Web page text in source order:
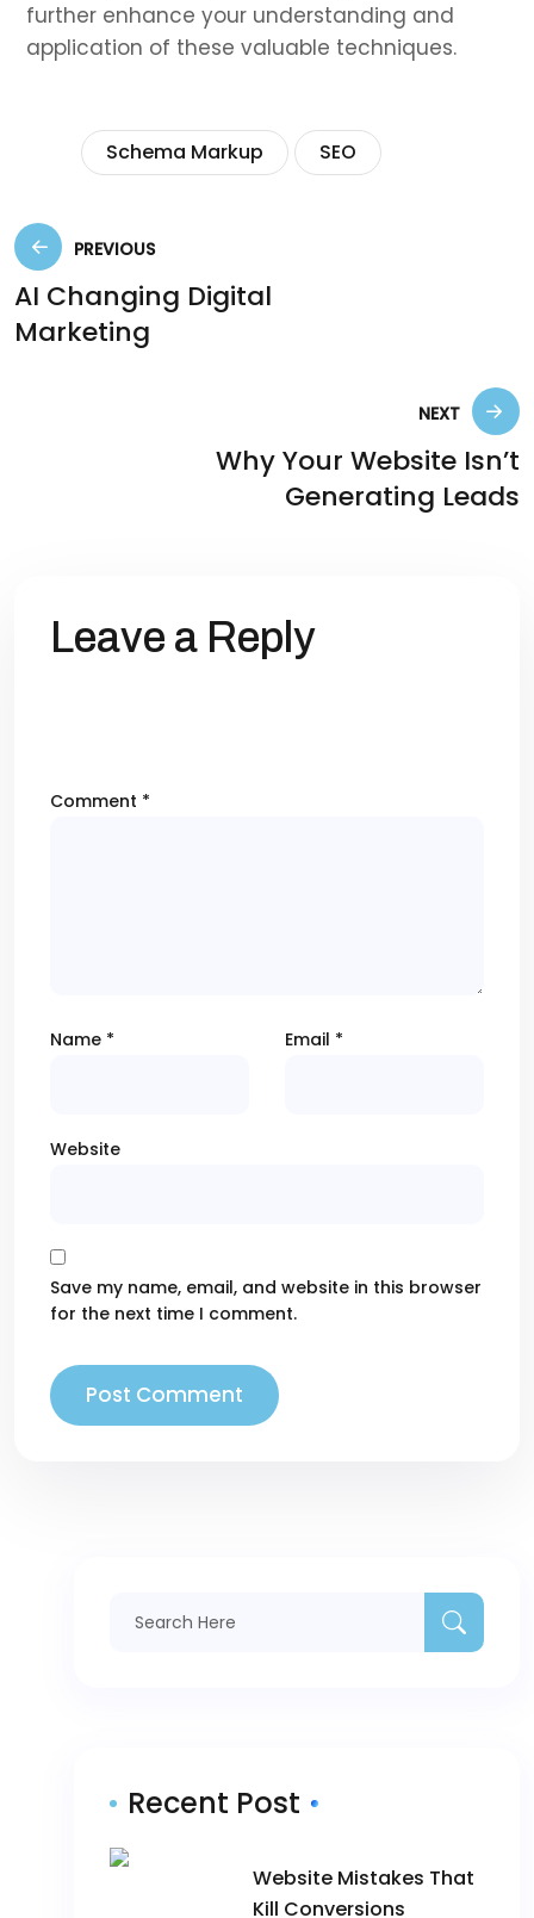
further enhance your understanding and
application of these valuable techniques.
Schema Markup SEO
PREVIOUS
AI Changing Digital
Marketing
NEXT
Why Your Website Isn’t
Generating Leads
Leave a Reply
Comment *
Name * Email *
Website
Save my name, email, and website in this browser
for the next time I comment.
Recent Post
Website Mistakes That
Kill Conversions